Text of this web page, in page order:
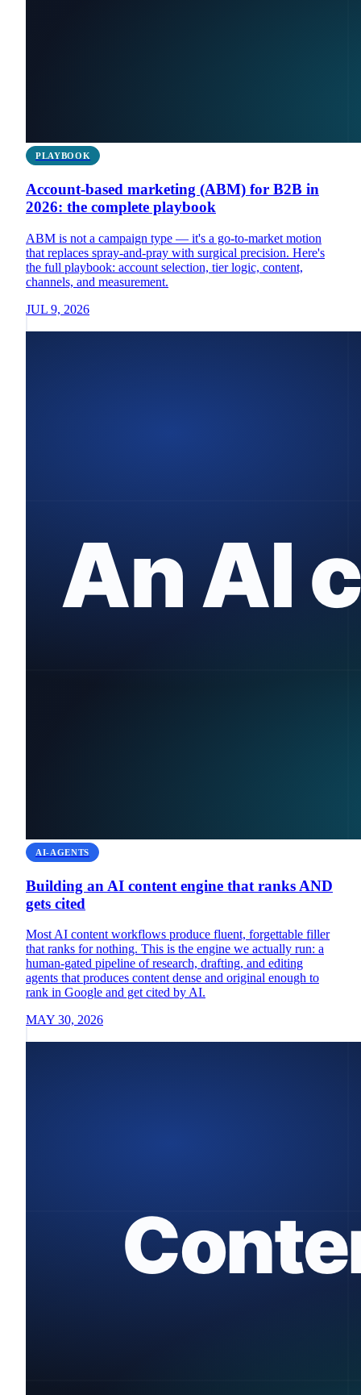
PLAYBOOK
Account-based marketing (ABM) for B2B in
2026: the complete playbook
ABM is not a campaign type — it's a go-to-market motion
that replaces spray-and-pray with surgical precision. Here's
the full playbook: account selection, tier logic, content,
channels, and measurement.
JUL 9, 2026
AI-AGENTS
Building an AI content engine that ranks AND
gets cited
Most AI content workflows produce fluent, forgettable filler
that ranks for nothing. This is the engine we actually run: a
human-gated pipeline of research, drafting, and editing
agents that produces content dense and original enough to
rank in Google and get cited by AI.
MAY 30, 2026